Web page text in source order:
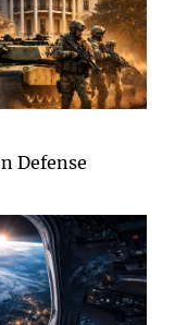
Defense